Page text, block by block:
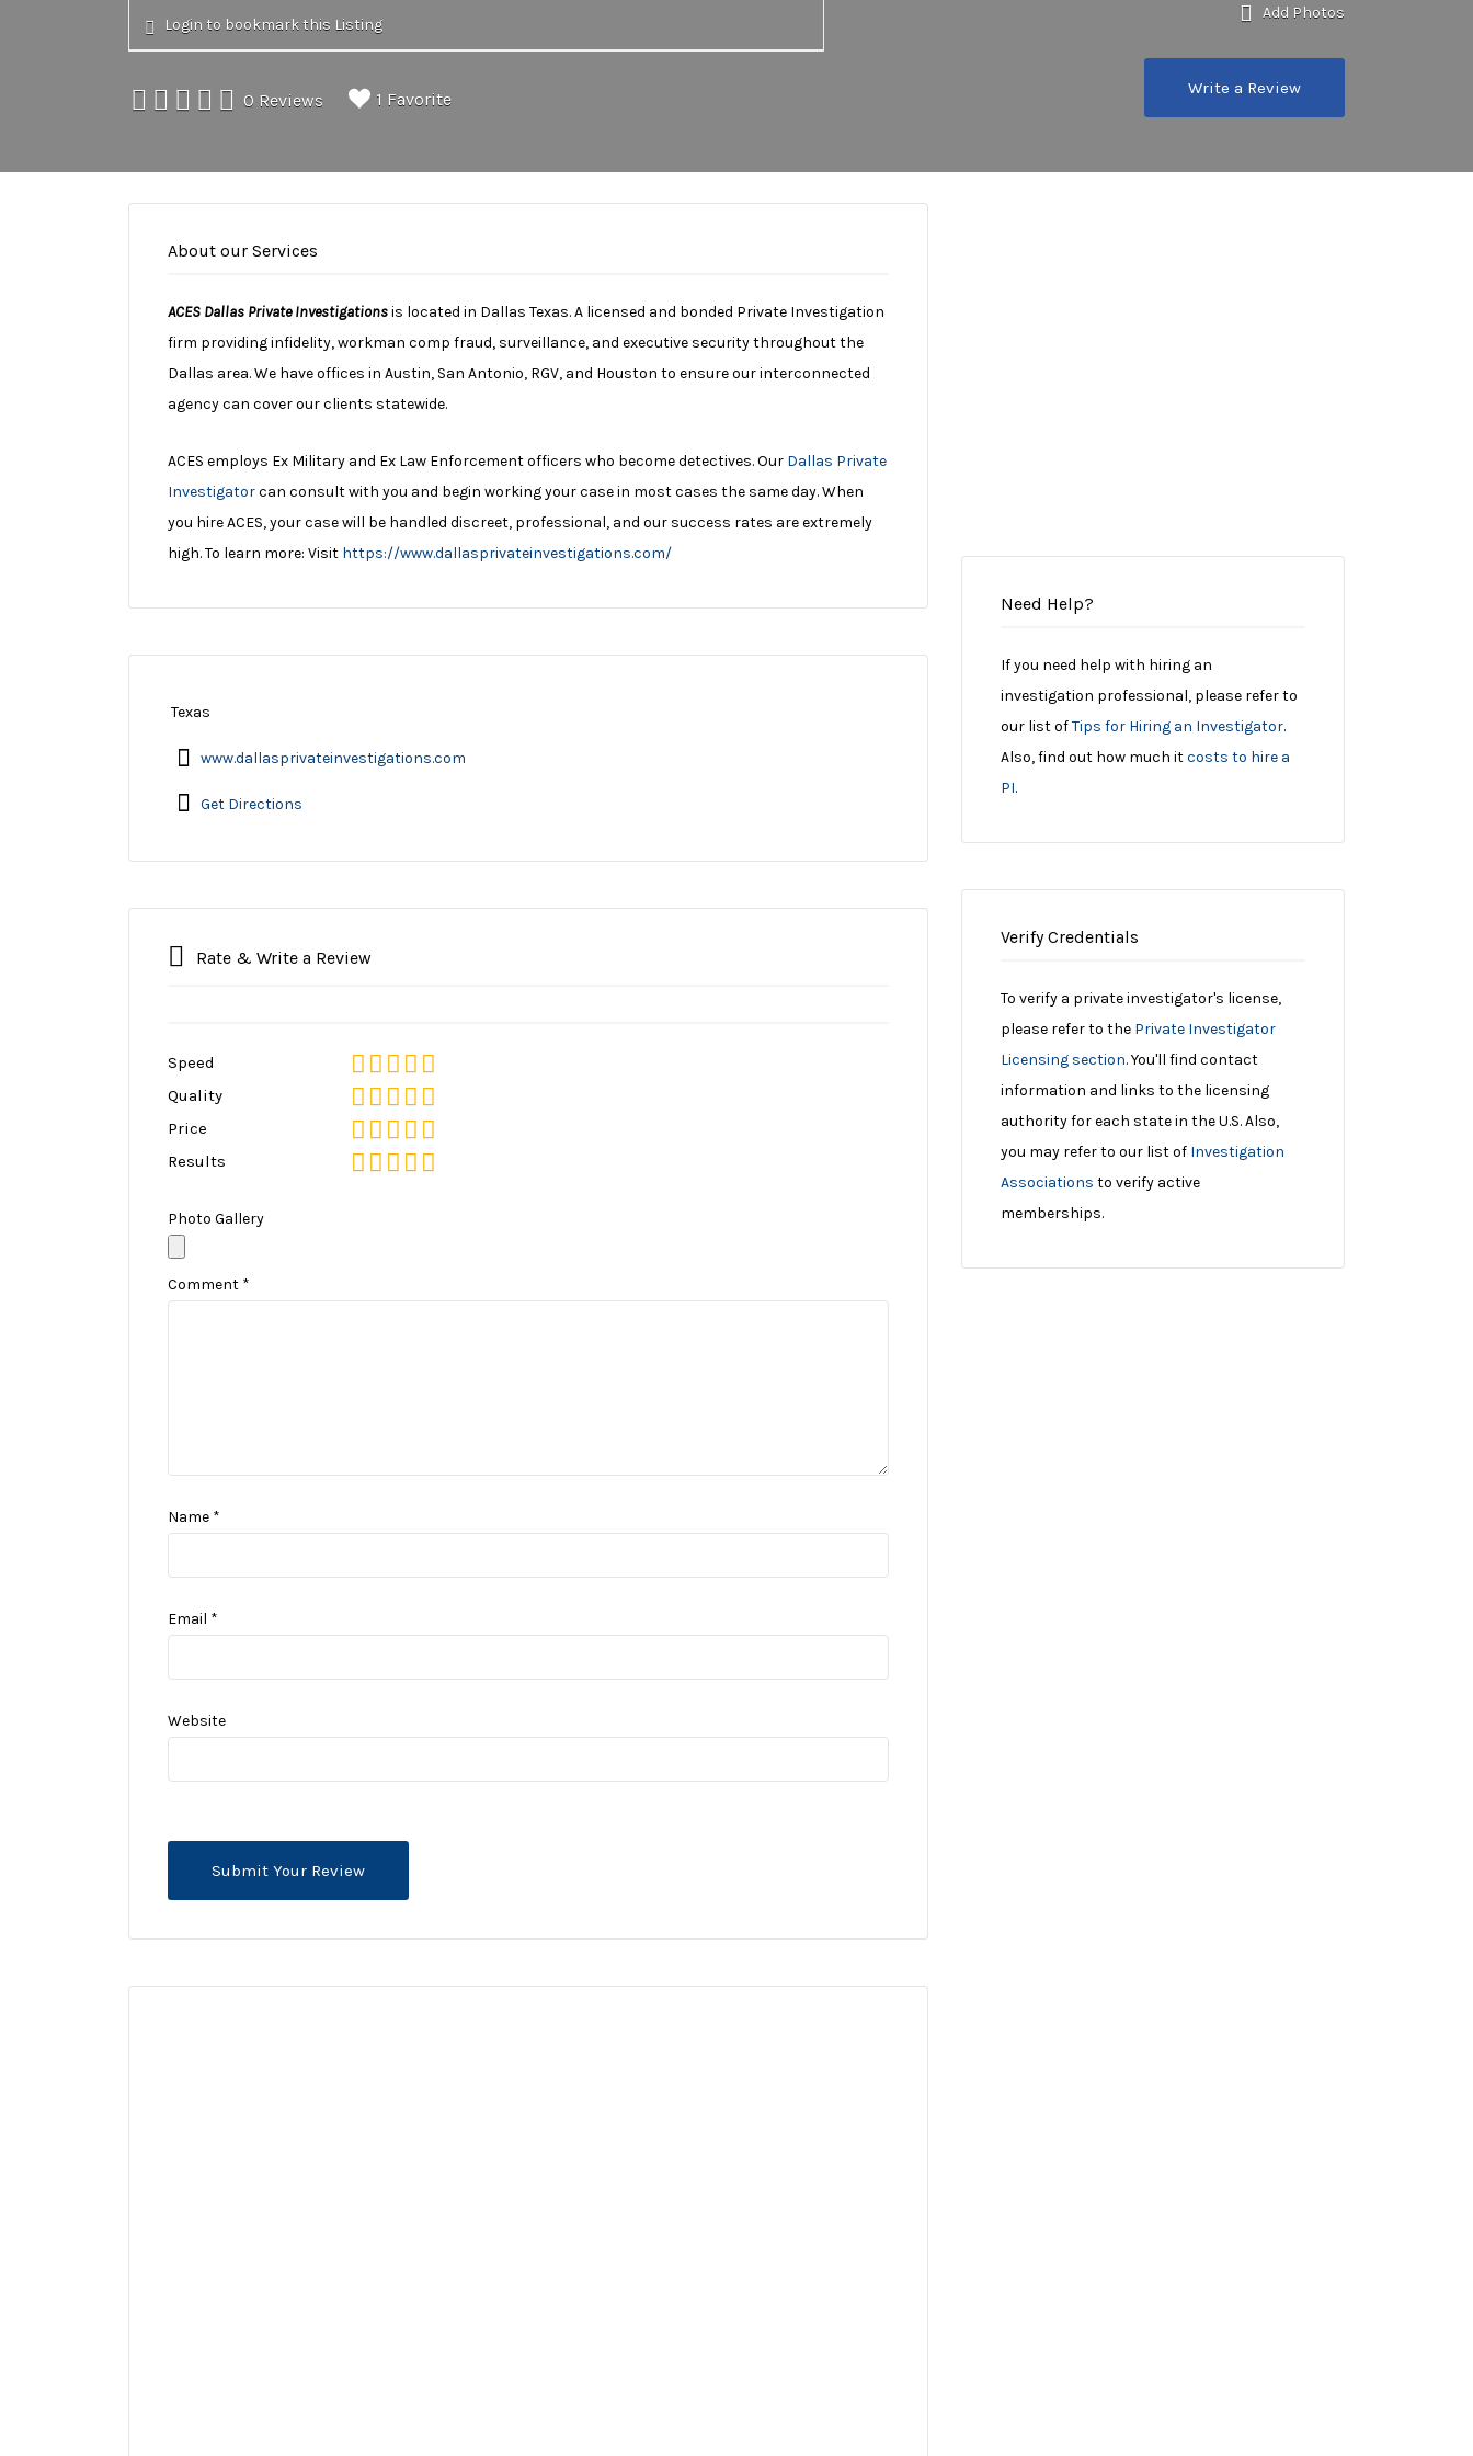
Login to bookmark this Listing
0 Reviews 1 Favorite
Add Photos
Write a Review
About our Services
ACES Dallas Private Investigationsis located in Dallas Texas. A licensed and bonded Private Investigation
firm providing infidelity, workman comp fraud, surveillance, and executive security throughout the
Dallas area. We have offices in Austin, San Antonio, RGV, and Houston to ensure our interconnected
agency can cover our clients statewide.
ACES employs Ex Military and Ex Law Enforcement officers who become detectives. Our Dallas Private
Investigatorcan consult with you and begin working your case in most cases the same day. When
you hire ACES, your case will be handled discreet, professional, and our success rates are extremely
high. To learn more: Visit https://www.dallasprivateinvestigations.com/
Texas
www.dallasprivateinvestigations.com
Get Directions
Rate & Write a Review
Speed
Quality
Price
Results
Photo Gallery
Comment *
Name *
Email *
Website
Need Help?
If you need help with hiring an
investigation professional, please refer to
our list ofTips for Hiring an Investigator.
Also, find out how much itcosts to hire a
PI.
Verify Credentials
To verify a private investigator's license,
please refer to the Private Investigator
Licensing section. You'll find contact
information and links to the licensing
authority for each state in the U.S. Also,
you may refer to our list of Investigation
Associations to verify active
memberships.